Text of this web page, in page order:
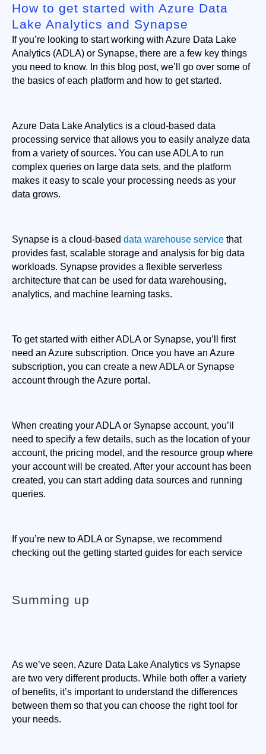
How to get started with Azure Data
Lake Analytics and Synapse
If you’re looking to start working with Azure Data Lake
Analytics (ADLA) or Synapse, there are a few key things
you need to know. In this blog post, we’ll go over some of
the basics of each platform and how to get started.
Azure Data Lake Analytics is a cloud-based data
processing service that allows you to easily analyze data
from a variety of sources. You can use ADLA to run
complex queries on large data sets, and the platform
makes it easy to scale your processing needs as your
data grows.
Synapse is a cloud-based data warehouse service that
provides fast, scalable storage and analysis for big data
workloads. Synapse provides a flexible serverless
architecture that can be used for data warehousing,
analytics, and machine learning tasks.
To get started with either ADLA or Synapse, you’ll first
need an Azure subscription. Once you have an Azure
subscription, you can create a new ADLA or Synapse
account through the Azure portal.
When creating your ADLA or Synapse account, you’ll
need to specify a few details, such as the location of your
account, the pricing model, and the resource group where
your account will be created. After your account has been
created, you can start adding data sources and running
queries.
If you’re new to ADLA or Synapse, we recommend
checking out the getting started guides for each service
Summing up
As we’ve seen, Azure Data Lake Analytics vs Synapse
are two very different products. While both offer a variety
of benefits, it’s important to understand the differences
between them so that you can choose the right tool for
your needs.